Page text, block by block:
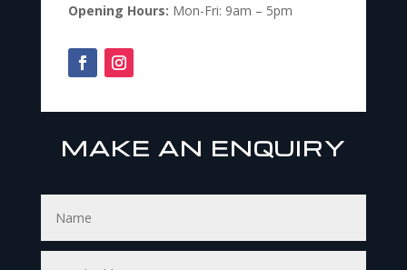
Opening Hours: Mon-Fri: 9am – 5pm
MAKE AN ENQUIRY